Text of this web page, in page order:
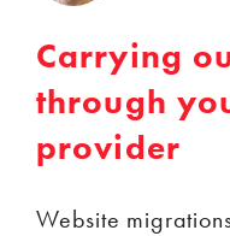
Carrying
through
provider
Website